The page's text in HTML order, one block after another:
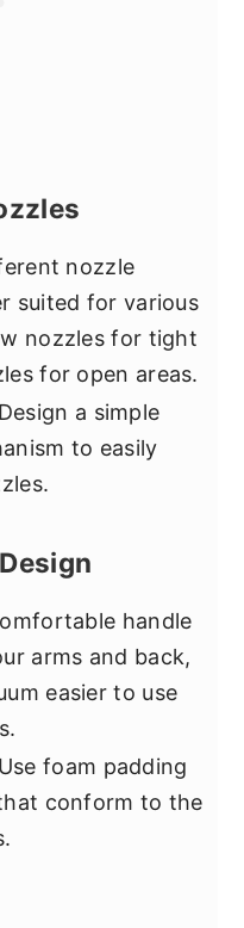
nozzle
suited for various
nozzles for tight
for open areas.
a simple
to easily
handle
arms and back,
easier to use
foam padding
conform to the